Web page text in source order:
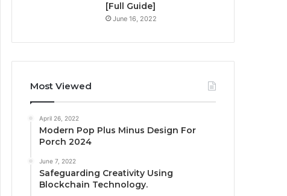
[Full Guide]
June 16, 2022
Most Viewed
April 26, 2022
Modern Pop Plus Minus Design For
Porch 2024
June 7, 2022
Safeguarding Creativity Using
Blockchain Technology.